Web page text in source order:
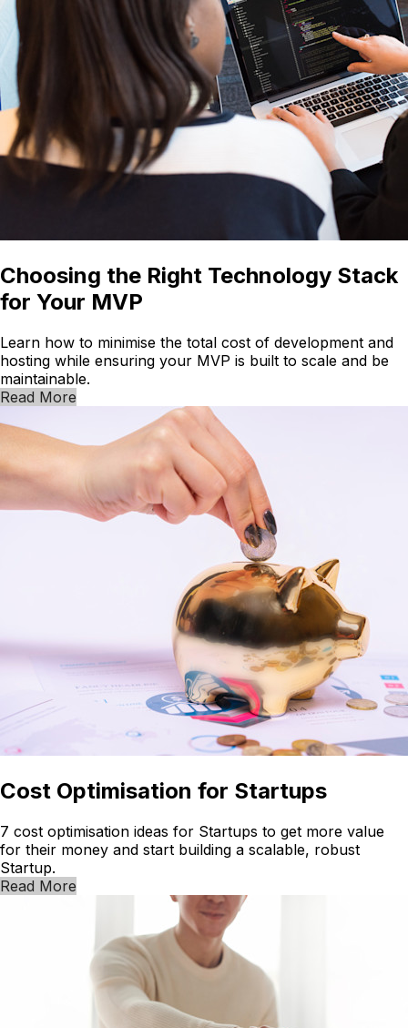
Choosing the Right Technology Stack
for Your MVP
Learn how to minimise the total cost of development and
hosting while ensuring your MVP is built to scale and be
maintainable.
Read More
Cost Optimisation for Startups
7 cost optimisation ideas for Startups to get more value
for their money and start building a scalable, robust
Startup.
Read More